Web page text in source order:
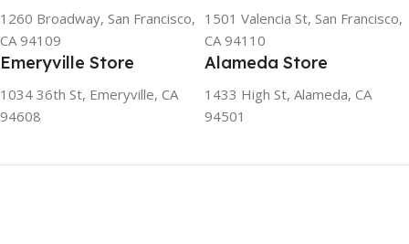
1260 Broadway, San Francisco,
CA 94109
1501 Valencia St, San Francisco,
CA 94110
Emeryville Store
1034 36th St, Emeryville, CA
94608
Alameda Store
1433 High St, Alameda, CA
94501